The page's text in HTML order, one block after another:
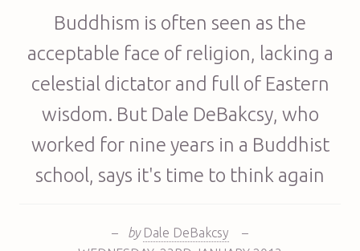
Buddhism is often seen as the
acceptable face of religion, lacking a
celestial dictator and full of Eastern
wisdom. But Dale DeBakcsy, who
worked for nine years in a Buddhist
school, says it's time to think again
– by Dale DeBakcsy
–